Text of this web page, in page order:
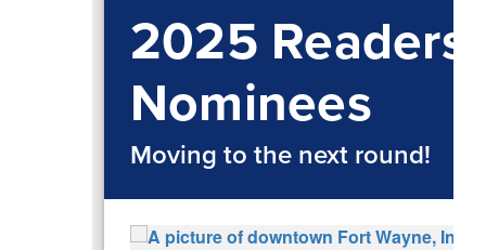
2025
Nominees
Moving to the next round!